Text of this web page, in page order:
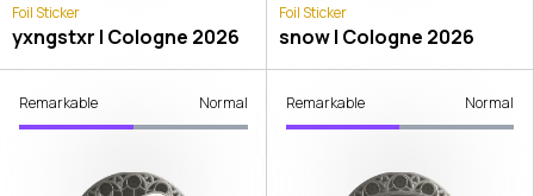
Foil Sticker
yxngstxr | Cologne 2026
Foil Sticker
snow | Cologne 2026
Remarkable Normal Remarkable Normal